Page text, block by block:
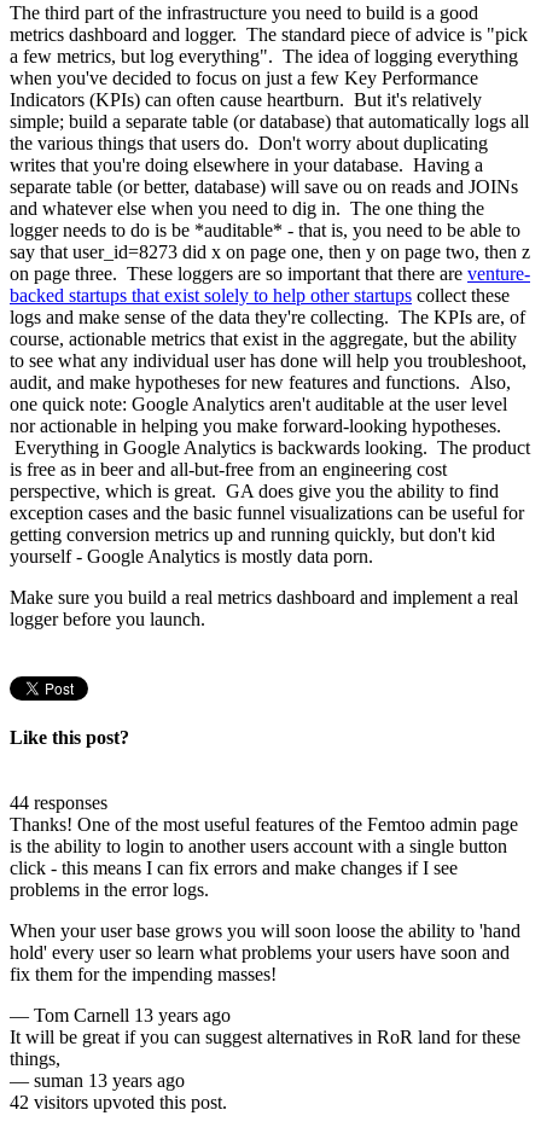
The third part of the infrastructure you need to build is a good
metrics dashboard and logger. The standard piece of advice is "pick
a few metrics, but log everything". The idea of logging everything
when you've decided to focus on just a few Key Performance
Indicators (KPIs) can often cause heartburn. But it's relatively
simple; build a separate table (or database) that automatically logs all
the various things that users do. Don't worry about duplicating
writes that you're doing elsewhere in your database. Having a
separate table (or better, database) will save ou on reads and JOINs
and whatever else when you need to dig in. The one thing the
logger needs to do is be *auditable* - that is, you need to be able to
say that user_id=8273 did x on page one, then y on page two, then z
on page three. These loggers are so important that there are venture-
backed startups that exist solely to help other startups collect these
logs and make sense of the data they're collecting. The KPIs are, of
course, actionable metrics that exist in the aggregate, but the ability
to see what any individual user has done will help you troubleshoot,
audit, and make hypotheses for new features and functions. Also,
one quick note: Google Analytics aren't auditable at the user level
nor actionable in helping you make forward-looking hypotheses.
Everything in Google Analytics is backwards looking. The product
is free as in beer and all-but-free from an engineering cost
perspective, which is great. GA does give you the ability to find
exception cases and the basic funnel visualizations can be useful for
getting conversion metrics up and running quickly, but don't kid
yourself - Google Analytics is mostly data porn.
Make sure you build a real metrics dashboard and implement a real
logger before you launch.
Like this post?
44 responses
Thanks! One of the most useful features of the Femtoo admin page
is the ability to login to another users account with a single button
click - this means I can fix errors and make changes if I see
problems in the error logs.
When your user base grows you will soon loose the ability to 'hand
hold' every user so learn what problems your users have soon and
fix them for the impending masses!
— Tom Carnell 13 years ago
It will be great if you can suggest alternatives in RoR land for these
things,
— suman 13 years ago
42 visitors upvoted this post.